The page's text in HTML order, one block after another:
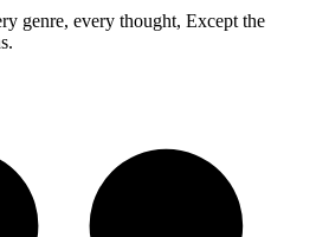
genre, every thought, Except the